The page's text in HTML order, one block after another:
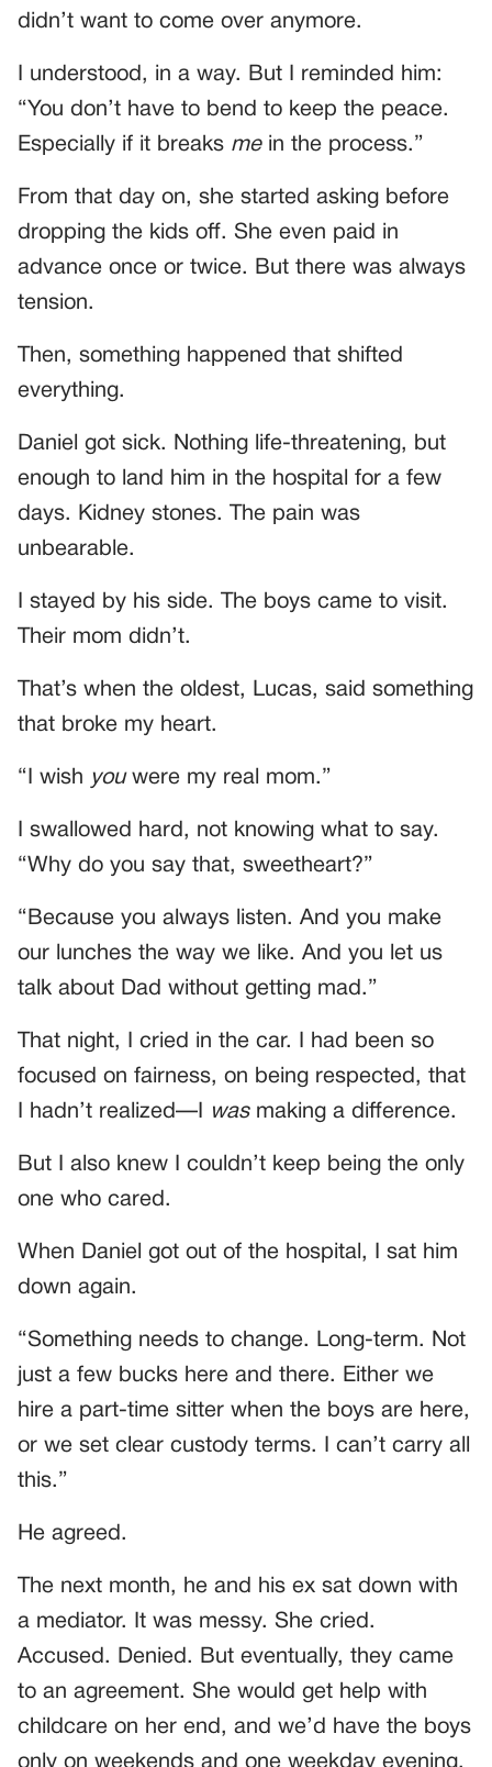
didn’t want to come over anymore.
I understood, in a way. But I reminded him:
“You don’t have to bend to keep the peace.
Especially if it breaks mein the process.”
From that day on, she started asking before
dropping the kids off. She even paid in
advance once or twice. But there was always
tension.
Then, something happened that shifted
everything.
Daniel got sick. Nothing life-threatening, but
enough to land him in the hospital for a few
days. Kidney stones. The pain was
unbearable.
I stayed by his side. The boys came to visit.
Their mom didn’t.
That’s when the oldest, Lucas, said something
that broke my heart.
“I wish youwere my real mom.”
I swallowed hard, not knowing what to say.
“Why do you say that, sweetheart?”
“Because you always listen. And you make
our lunches the way we like. And you let us
talk about Dad without getting mad.”
That night, I cried in the car. I had been so
focused on fairness, on being respected, that
I hadn’t realized—I
wasmaking a difference.
But I also knew I couldn’t keep being the only
one who cared.
When Daniel got out of the hospital, I sat him
down again.
“Something needs to change. Long-term. Not
just a few bucks here and there. Either we
hire a part-time sitter when the boys are here,
or we set clear custody terms. I can’t carry all
this.”
He agreed.
The next month, he and his ex sat down with
a mediator. It was messy. She cried.
Accused. Denied. But eventually, they came
to an agreement. She would get help with
childcare on her end, and we’d have the boys
only on weekends and one weekday evening.